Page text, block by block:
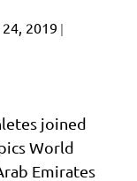
2019 |
joined
World
Emirates